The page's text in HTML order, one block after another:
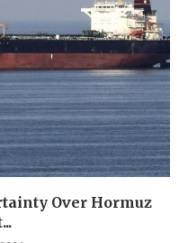
Over Hormuz